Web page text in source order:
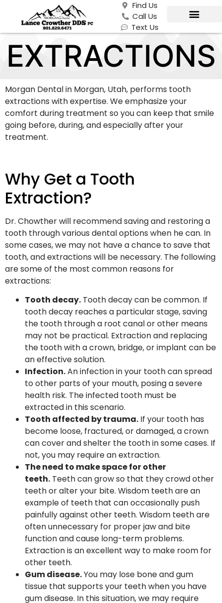
Find Us
Call Us
Text Us
EXTRACTIONS
Morgan Dental in Morgan, Utah, performs tooth
extractions with expertise. We emphasize your
comfort during treatment so you can keep that smile
going before, during, and especially after your
treatment.
Why Get a Tooth
Extraction?
Dr. Chowther will recommend saving and restoring a
tooth through various dental options when he can. In
some cases, we may not have a chance to save that
tooth, and extractions will be necessary. The following
are some of the most common reasons for
extractions:
Tooth decay. Tooth decay can be common. If
tooth decay reaches a particular stage, saving
the tooth through a root canal or other means
may not be practical. Extraction and replacing
the tooth with a crown, bridge, or implant can be
an effective solution.
Infection.An infection in your tooth can spread
to other parts of your mouth, posing a severe
health risk. The infected tooth must be
extracted in this scenario.
Tooth affected by trauma. If your tooth has
become loose, fractured, or damaged, a crown
can cover and shelter the tooth in some cases. If
not, you may require an extraction.
The need to make space for other
teeth. Teeth can grow so that they crowd other
teeth or alter your bite. Wisdom teeth are an
example of teeth that can occasionally push
painfully against other teeth. Wisdom teeth are
often unnecessary for proper jaw and bite
function and cause long-term problems.
Extraction is an excellent way to make room for
other teeth.
Gum disease.You may lose bone and gum
tissue that supports your teeth when you have
gum disease. In this situation, we may require